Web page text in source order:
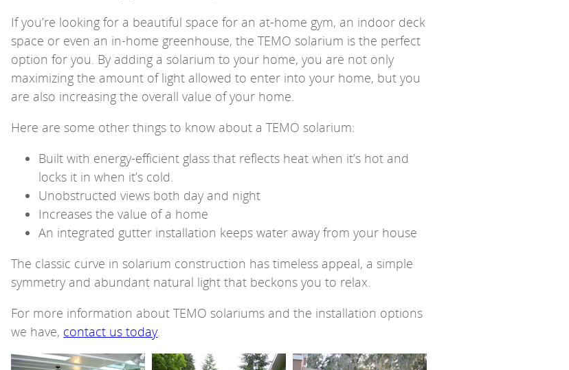
If you’re looking for a beautiful space for an at-home gym, an indoor deck
space or even an in-home greenhouse, the TEMO solarium is the perfect
option for you. By adding a solarium to your home, you are not only
maximizing the amount of light allowed to enter into your home, but you
are also increasing the overall value of your home.
Here are some other things to know about a TEMO solarium:
Built with energy-efficient glass that reflects heat when it’s hot and
locks it in when it’s cold.
Unobstructed views both day and night
Increases the value of a home
An integrated gutter installation keeps water away from your house
The classic curve in solarium construction has timeless appeal, a simple
symmetry and abundant natural light that beckons you to relax.
For more information about TEMO solariums and the installation options
we have, contact us today.